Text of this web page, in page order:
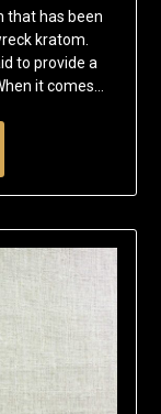
that has been
kratom.
to provide a
it comes…